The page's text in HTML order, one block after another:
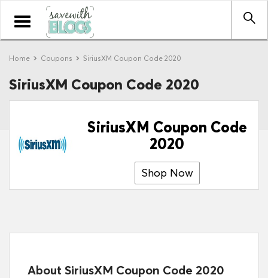
Toggle
navigation
Home Coupons SiriusXM Coupon Code 2020
SiriusXM Coupon Code 2020
SiriusXM Coupon Code
2020
Shop Now
About SiriusXM Coupon Code 2020